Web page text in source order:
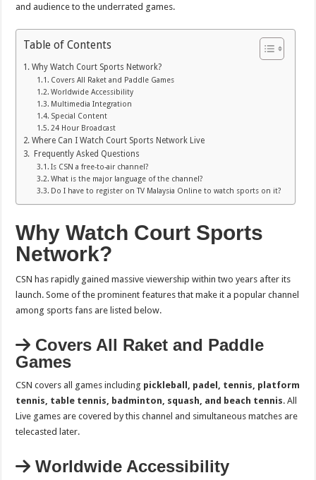
and audience to the underrated games.
Table of Contents
Why Watch Court Sports Network?
Covers All Raket and Paddle Games
Worldwide Accessibility
Multimedia Integration
Special Content
24 Hour Broadcast
Where Can I Watch Court Sports Network Live
Frequently Asked Questions
Is CSN a free-to-air channel?
What is the major language of the channel?
Do I have to register on TV Malaysia Online to watch sports on it?
Why Watch Court Sports
Network?
CSN has rapidly gained massive viewership within two years after its
launch. Some of the prominent features that make it a popular channel
among sports fans are listed below.
Covers All Raket and Paddle
Games
CSN covers all games including pickleball, padel, tennis, platform
tennis, table tennis, badminton, squash, and beach tennis. All
Live games are covered by this channel and simultaneous matches are
telecasted later.
Worldwide Accessibility